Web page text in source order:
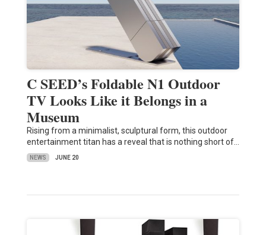
C SEED’s Foldable N1 Outdoor
TV Looks Like it Belongs in a
Museum
Rising from a minimalist, sculptural form, this outdoor
entertainment titan has a reveal that is nothing short of…
NEWS JUNE 20